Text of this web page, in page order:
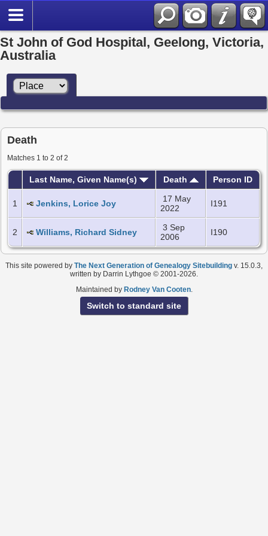
St John of God Hospital, Geelong, Victoria,
Australia
Death
Matches 1 to 2 of 2
Last Name, Given Name(s) Death Person ID
1 Jenkins, Lorice Joy
17 May
2022
I191
2 Williams, Richard Sidney
3 Sep
2006
I190
This site powered by The Next Generation of Genealogy Sitebuilding v. 15.0.3,
written by Darrin Lythgoe © 2001-2026.
Maintained by Rodney Van Cooten.
Switch to standard site